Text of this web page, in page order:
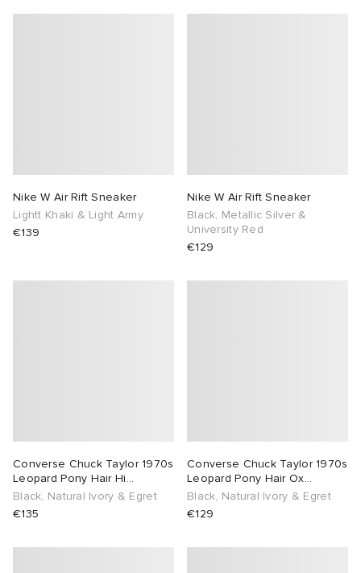
Nike W Air Rift Sneaker
Lightt Khaki & Light Army
€139
Nike W Air Rift Sneaker
Black, Metallic Silver &
University Red
€129
Converse Chuck Taylor 1970s
Leopard Pony Hair Hi
Sneaker
Black, Natural Ivory & Egret
€135
Converse Chuck Taylor 1970s
Leopard Pony Hair Ox
Sneaker
Black, Natural Ivory & Egret
€129